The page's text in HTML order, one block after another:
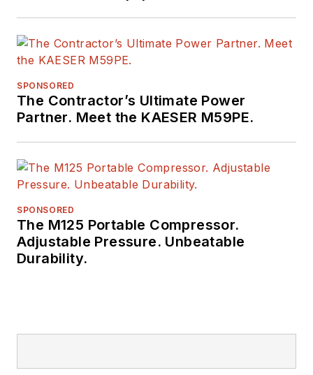
SPONSORED
The Contractor’s Ultimate Power
Partner. Meet the KAESER M59PE.
SPONSORED
The M125 Portable Compressor.
Adjustable Pressure. Unbeatable
Durability.